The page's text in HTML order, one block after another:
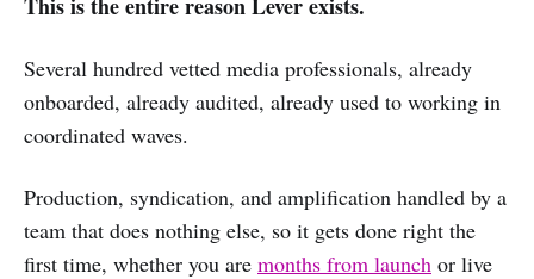
Several hundred vetted media professionals, already
onboarded, already audited, already used to working in
coordinated waves.
Production, syndication, and amplification handled by a
team that does nothing else, so it gets done right the
first time, whether you are months from launch or live